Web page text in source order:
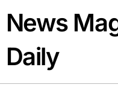
content
News
Daily